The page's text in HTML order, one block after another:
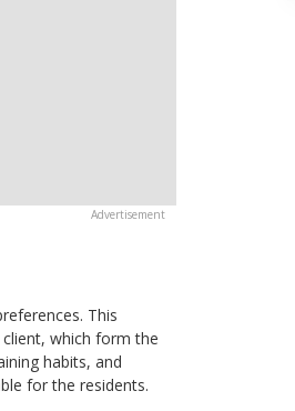
This
which form the
habits, and
for the residents.